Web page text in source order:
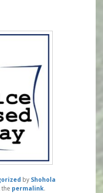
by Shohola
permalink.